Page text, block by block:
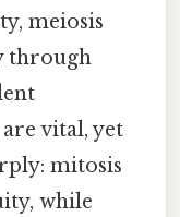
meiosis
through
vital, yet
mitosis
while